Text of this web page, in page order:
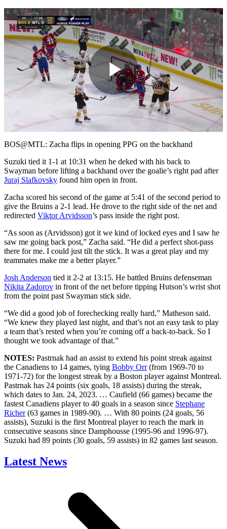
Play
Video
BOS@MTL: Zacha flips in opening PPG on the backhand
Suzuki tied it 1-1 at 10:31 when he deked with his back to
Swayman before lifting a backhand over the goalie’s right pad after
Juraj Slafkovsky found him open in front.
Zacha scored his second of the game at 5:41 of the second period to
give the Bruins a 2-1 lead. He drove to the right side of the net and
redirected Viktor Arvidsson’s pass inside the right post.
“As soon as (Arvidsson) got it we kind of locked eyes and I saw he
saw me going back post,” Zacha said. “He did a perfect shot-pass
there for me. I could just tilt the stick. It was a great play and my
teammates make me a better player.”
Josh Anderson tied it 2-2 at 13:15. He battled Bruins defenseman
Nikita Zadorov in front of the net before tipping Hutson’s wrist shot
from the point past Swayman stick side.
“We did a good job of forechecking really hard,” Matheson said.
“We knew they played last night, and that’s not an easy task to play
a team that’s rested when you’re coming off a back-to-back. So I
thought we took advantage of that.”
NOTES: Pastrnak had an assist to extend his point streak against
the Canadiens to 14 games, tying Bobby Orr(from 1969-70 to
1971-72) for the longest streak by a Boston player against Montreal.
Pastrnak has 24 points (six goals, 18 assists) during the streak,
which dates to Jan. 24, 2023. … Caufield (66 games) became the
fastest Canadiens player to 40 goals in a season since Stephane
Richer(63 games in 1989-90). … With 80 points (24 goals, 56
assists), Suzuki is the first Montreal player to reach the mark in
consecutive seasons since Damphousse (1995-96 and 1996-97).
Suzuki had 89 points (30 goals, 59 assists) in 82 games last season.
Latest News